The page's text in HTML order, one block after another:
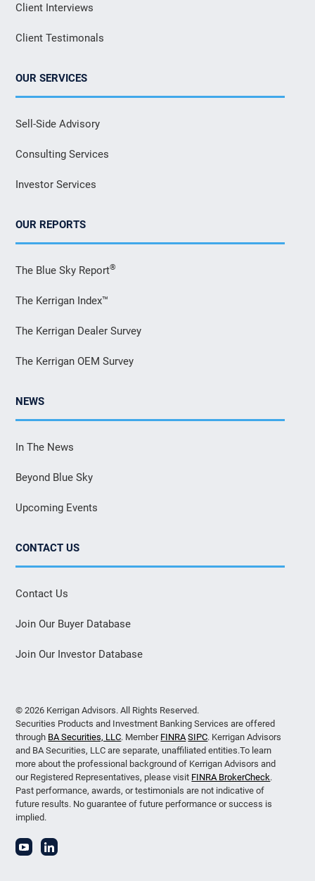
Client Interviews
Client Testimonals
OUR SERVICES
Sell-Side Advisory
Consulting Services
Investor Services
OUR REPORTS
The Blue Sky Report®
The Kerrigan Index™
The Kerrigan Dealer Survey
The Kerrigan OEM Survey
NEWS
In The News
Beyond Blue Sky
Upcoming Events
CONTACT US
Contact Us
Join Our Buyer Database
Join Our Investor Database
© 2026 Kerrigan Advisors. All Rights Reserved.
Securities Products and Investment Banking Services are offered
through BA Securities, LLC. Member FINRA SIPC. Kerrigan Advisors
and BA Securities, LLC are separate, unaffiliated entities.To learn
more about the professional background of Kerrigan Advisors and
our Registered Representatives, please visit FINRA BrokerCheck.
Past performance, awards, or testimonials are not indicative of
future results. No guarantee of future performance or success is
implied.